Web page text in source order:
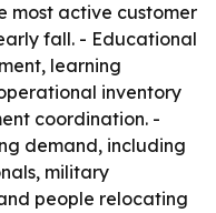
most active customer
fall. - Educational
learning
inventory
coordination. -
demand, including
military
people relocating